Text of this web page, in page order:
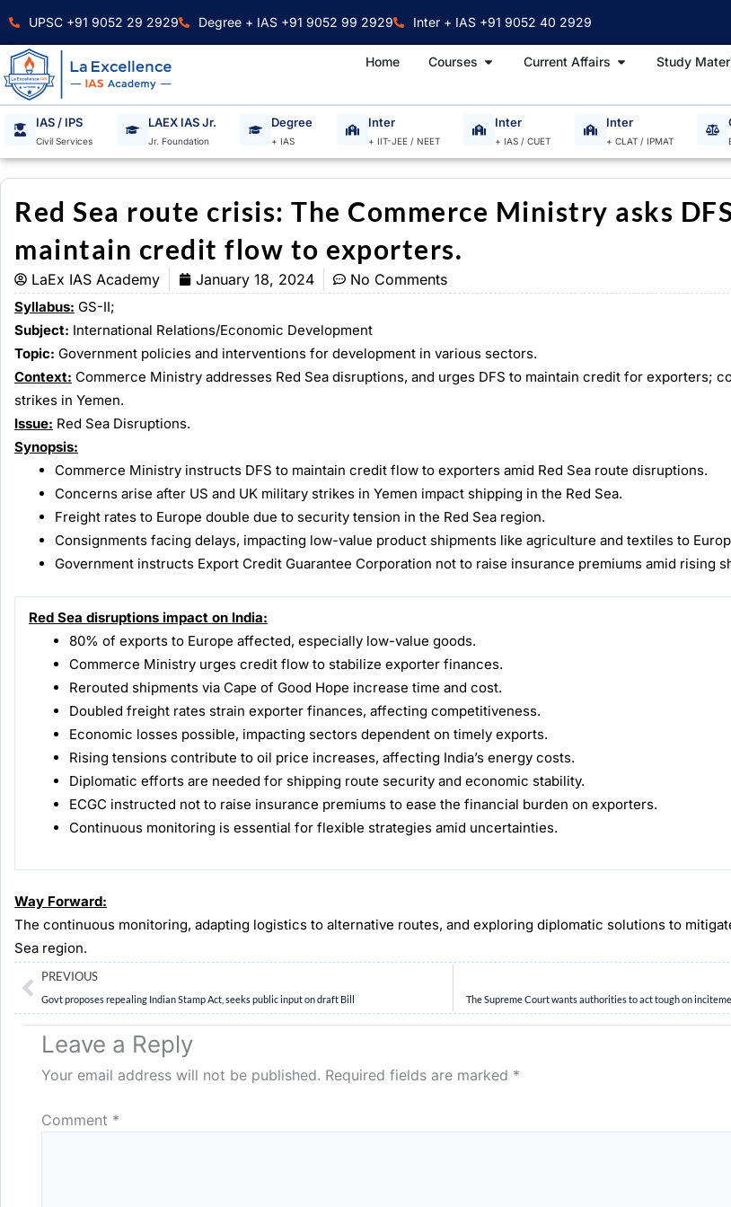
content
UPSC +91 9052 29 2929 Degree + IAS +91 9052 99 2929 Inter + IAS +91 9052 40 2929
Home Courses Open Courses
Current Affairs Open Current
Study
IAS / IPS
Civil Services
LAEX IAS Jr.
Jr. Foundation
Degree
+ IAS
Inter
+ IIT-JEE / NEET
Inter
+ IAS / CUET
Inter
+ CLAT / IPMAT
Red Sea route crisis: The Commerce Ministry asks
maintain credit flow to exporters.
LaEx IAS Academy January 18, 2024 No Comments
Syllabus: GS-II;
Subject: International Relations/Economic Development
Topic: Government policies and interventions for development in various sectors.
Context: Commerce Ministry addresses Red Sea disruptions, and urges DFS to maintain credit for exporters;
strikes in Yemen.
Issue: Red Sea Disruptions.
Synopsis:
Commerce Ministry instructs DFS to maintain credit flow to exporters amid Red Sea route disruptions.
Concerns arise after US and UK military strikes in Yemen impact shipping in the Red Sea.
Freight rates to Europe double due to security tension in the Red Sea region.
Consignments facing delays, impacting low-value product shipments like agriculture and textiles to
Government instructs Export Credit Guarantee Corporation not to raise insurance premiums amid rising
Red Sea disruptions impact on India:
80% of exports to Europe affected, especially low-value goods.
Commerce Ministry urges credit flow to stabilize exporter finances.
Rerouted shipments via Cape of Good Hope increase time and cost.
Doubled freight rates strain exporter finances, affecting competitiveness.
Economic losses possible, impacting sectors dependent on timely exports.
Rising tensions contribute to oil price increases, affecting India’s energy costs.
Diplomatic efforts are needed for shipping route security and economic stability.
ECGC instructed not to raise insurance premiums to ease the financial burden on exporters.
Continuous monitoring is essential for flexible strategies amid uncertainties.
Way Forward:
The continuous monitoring, adapting logistics to alternative routes, and exploring diplomatic solutions to
Sea region.
Prev
PREVIOUS
Govt proposes repealing Indian Stamp Act, seeks public input on draft Bill The Supreme Court wants authorities to act tough on
Leave a Reply
Your email address will not be published. Required fields are marked *
Comment *